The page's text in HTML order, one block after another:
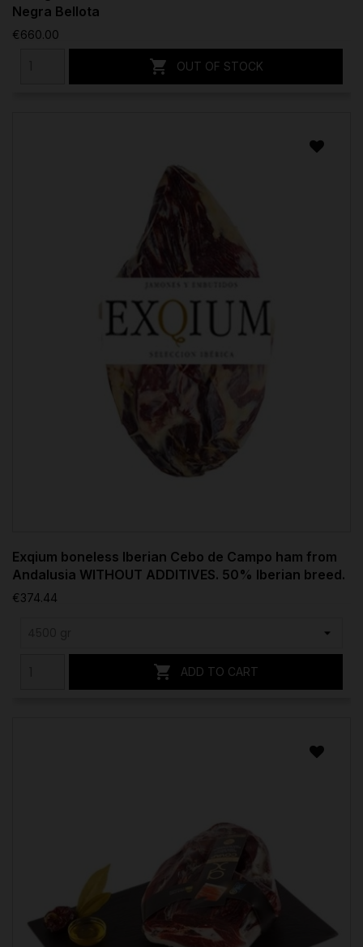
Negra Bellota
€660.00
 OUT OF STOCK
Exqium boneless Iberian Cebo de Campo ham from
Andalusia WITHOUT ADDITIVES. 50% Iberian breed.
€374.44
 ADD TO CART